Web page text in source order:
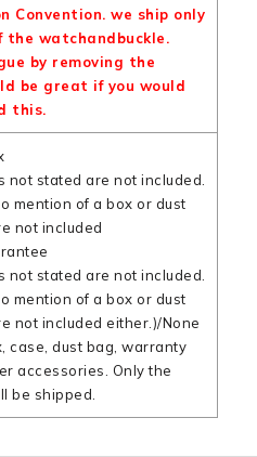
Convention. we ship only
the watchandbuckle.
by removing the
be great if you would
this.
not stated are not included.
mention of a box or dust
not included
not stated are not included.
mention of a box or dust
not included either.)/None
case, dust bag, warranty
accessories. Only the
be shipped.